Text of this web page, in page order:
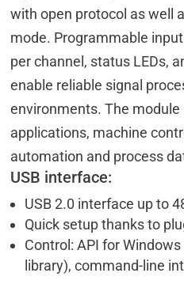
with open protocol as well
mode. Programmable
per channel, status LEDs,
enable reliable signal
environments. The module
applications, machine
automation and process
USB interface:
USB 2.0 interface up to
Quick setup thanks to
Control: API for
library), command-line